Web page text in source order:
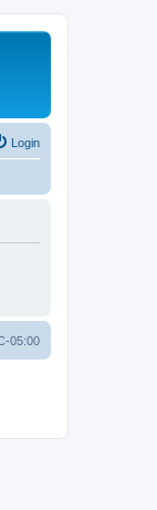
Login
05:00